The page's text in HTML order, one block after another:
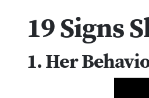
19 Signs
1. Her